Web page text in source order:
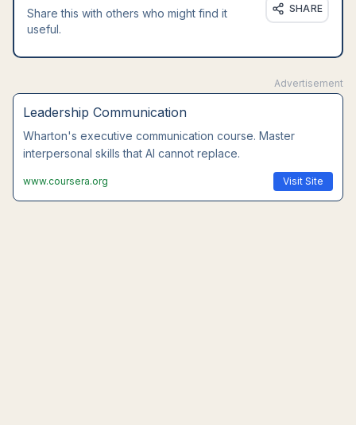
Share this with others who might find it
useful.
SHARE
Advertisement
Leadership Communication
Wharton's executive communication course. Master
interpersonal skills that AI cannot replace.
www.coursera.org Visit Site